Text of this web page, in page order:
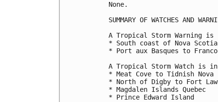
None.
SUMMARY OF WATCHES AND
A Tropical Storm Warning
* South coast of Nova
* Port aux Basques to
A Tropical Storm Watch
* Meat Cove to Tidnish Nova
* North of Digby to Fort
* Magdalen Islands Quebec
* Prince Edward Island